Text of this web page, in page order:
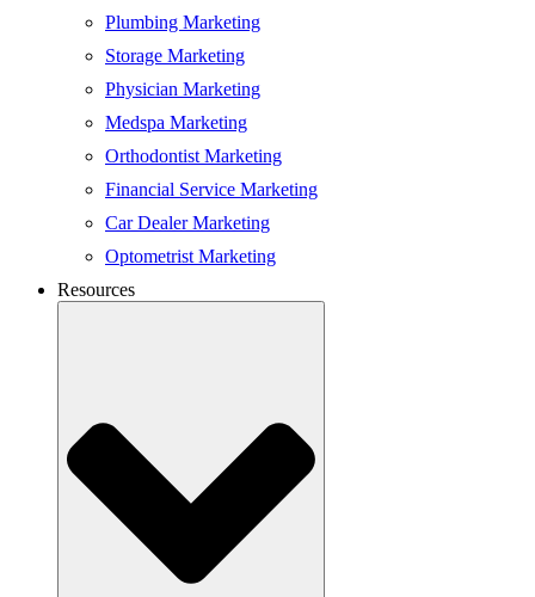
Plumbing Marketing
Storage Marketing
Physician Marketing
Medspa Marketing
Orthodontist Marketing
Financial Service Marketing
Car Dealer Marketing
Optometrist Marketing
Resources